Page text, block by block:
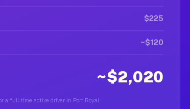
$225
~$120
~$2,020
a full-time active driver in Port Royal.